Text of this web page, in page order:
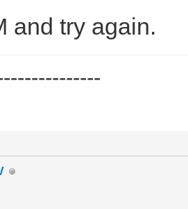
and try again.